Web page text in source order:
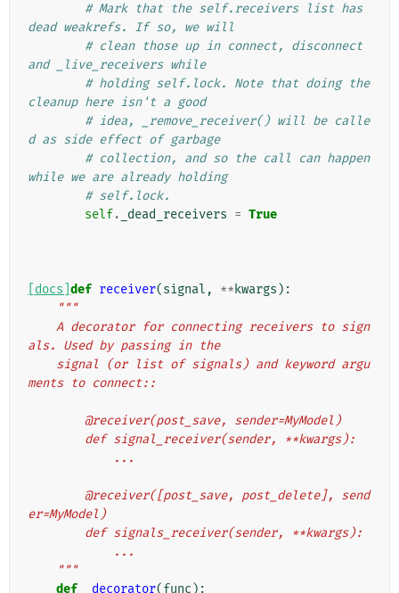
# Mark that the self.receivers list has
dead weakrefs. If so, we will
# clean those up in connect, disconnect
and _live_receivers while
# holding self.lock. Note that doing the
cleanup here isn't a good
# idea, _remove_receiver() will be calle
d as side effect of garbage
# collection, and so the call can happen
while we are already holding
# self.lock.
self. _dead_receivers = True
[docs] def receiver(signal , ** kwargs ):
"""
als. Used by passing in the
ments to connect::
        @receiver(post_save, sender=MyModel)
        def signal_receiver(sender, **kwargs):
            ...
er=MyModel)
        def signals_receiver(sender, **kwargs):
            ...
    """
def
_decorator(func ):